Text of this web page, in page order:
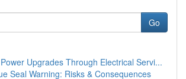
Go
Upgrades Through Electrical Servi...
Seal Warning: Risks & Consequences